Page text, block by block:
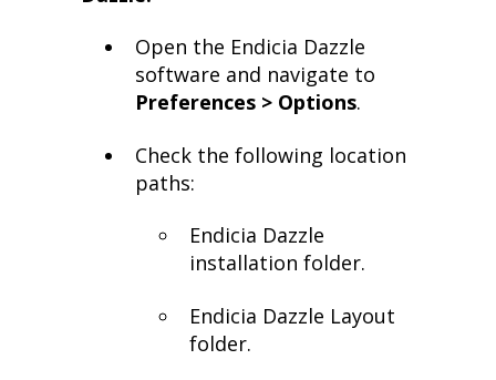
Open the Endicia Dazzle
software and navigate to
Preferences > Options.
Check the following location
paths:
Endicia Dazzle
installation folder.
Endicia Dazzle Layout
folder.